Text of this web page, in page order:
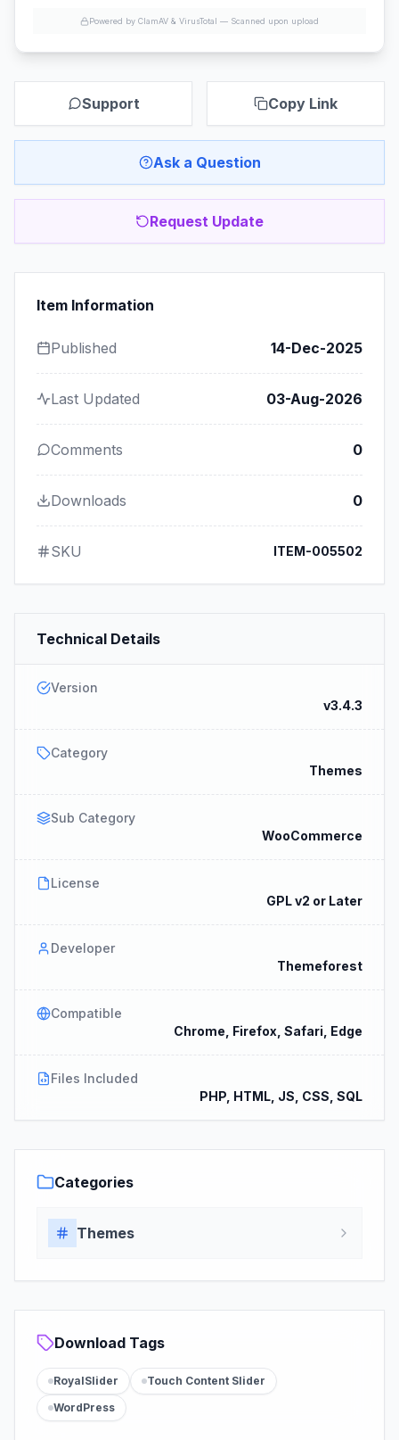
Powered by ClamAV & VirusTotal — Scanned upon upload
Support Copy Link
Ask a Question
Request Update
Item Information
Published 14-Dec-2025
Last Updated 03-Aug-2026
Comments 0
Downloads 0
SKU ITEM-005502
Technical Details
Version
v3.4.3
Category
Themes
Sub Category
WooCommerce
License
GPL v2 or Later
Developer
Themeforest
Compatible
Chrome, Firefox, Safari, Edge
Files Included
PHP, HTML, JS, CSS, SQL
Categories
Themes
Download Tags
RoyalSlider
Touch Content Slider
WordPress